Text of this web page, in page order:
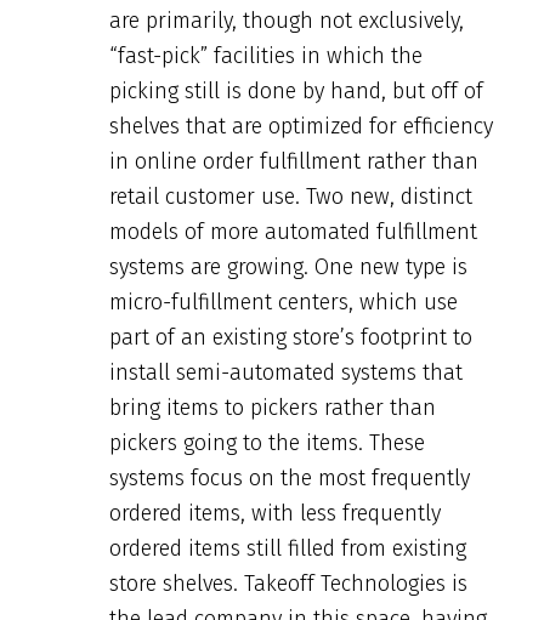
are primarily, though not exclusively,
“fast-pick” facilities in which the
picking still is done by hand, but off of
shelves that are optimized for efficiency
in online order fulfillment rather than
retail customer use. Two new, distinct
models of more automated fulfillment
systems are growing. One new type is
micro-fulfillment centers, which use
part of an existing store’s footprint to
install semi-automated systems that
bring items to pickers rather than
pickers going to the items. These
systems focus on the most frequently
ordered items, with less frequently
ordered items still filled from existing
store shelves. Takeoff Technologies is